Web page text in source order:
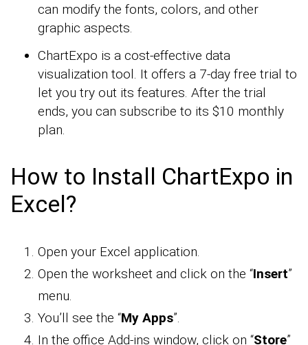
can modify the fonts, colors, and other
graphic aspects.
ChartExpo is a cost-effective data
visualization tool. It offers a 7-day free trial to
let you try out its features. After the trial
ends, you can subscribe to its $10 monthly
plan.
How to Install ChartExpo in
Excel?
Open your Excel application.
Open the worksheet and click on the “Insert”
menu.
You’ll see the “My Apps”.
In the office Add-ins window, click on “Store”